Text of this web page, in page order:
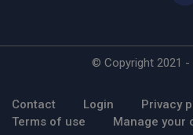
© Copyright 2021 -
Footer Menu
Contact Login
Privacy
Terms of use
Manage your